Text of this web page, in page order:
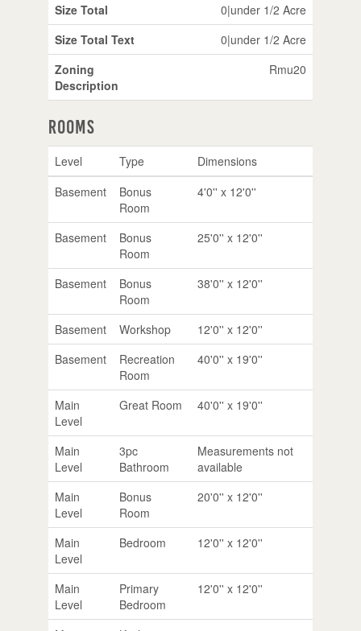
Size Total
0|under 1/2 Acre
Size Total Text
0|under 1/2 Acre
Zoning
Description
Rmu20
Rooms
Level Type
Dimensions
Basement
Bonus
Room
4'0'' x 12'0''
Basement
Bonus
Room
25'0'' x 12'0''
Basement
Bonus
Room
38'0'' x 12'0''
Basement Workshop
12'0'' x 12'0''
Basement
Recreation
Room
40'0'' x 19'0''
Main
Level
Great Room 40'0'' x 19'0''
Main
Level
3pc
Bathroom
Measurements not
available
Main
Level
Bonus
Room
20'0'' x 12'0''
Main
Level
Bedroom 12'0'' x 12'0''
Main
Level
Primary
Bedroom
12'0'' x 12'0''